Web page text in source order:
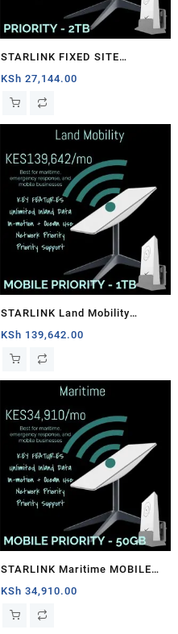
STARLINK FIXED SITE
PRIORITY – 2TB
KSh 27,144.00
STARLINK Land Mobility
MOBILE PRIORITY – 1TB
KSh 139,642.00
STARLINK Maritime MOBILE
PRIORITY – 50GB
KSh 34,910.00